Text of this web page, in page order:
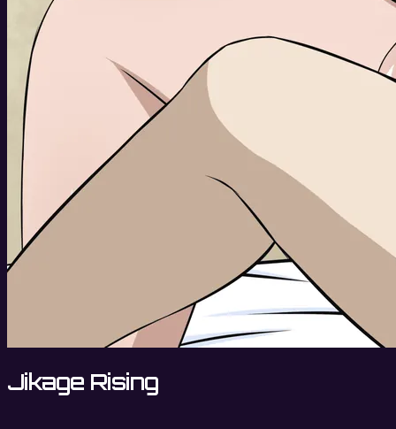
Jikage Rising